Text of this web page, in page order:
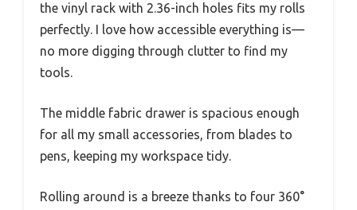
the vinyl rack with 2.36-inch holes fits my rolls
perfectly. I love how accessible everything is—
no more digging through clutter to find my
tools.
The middle fabric drawer is spacious enough
for all my small accessories, from blades to
pens, keeping my workspace tidy.
Rolling around is a breeze thanks to four 360°